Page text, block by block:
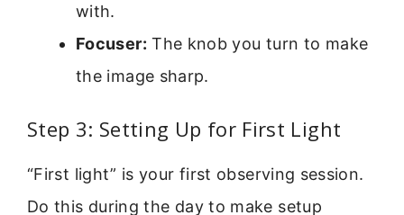
with.
Focuser: The knob you turn to make
the image sharp.
Step 3: Setting Up for First Light
“First light” is your first observing session.
Do this during the day to make setup